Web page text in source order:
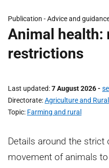
Publication -Advice and
Animal health:
restrictions
Last updated 7 August 2026-
Directorate Agriculture and
Topic Farming and rural
Details around the strict
movement of animals